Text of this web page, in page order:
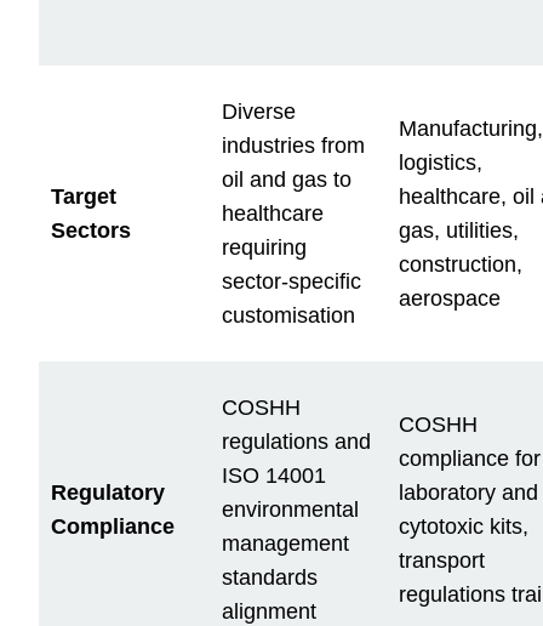
Target
Sectors
Diverse
industries from
oil and gas to
healthcare
requiring
sector-specific
customisation
Manufacturing,
logistics,
healthcare, oil
gas, utilities,
construction,
aerospace
Regulatory
Compliance
COSHH
regulations and
ISO 14001
environmental
management
standards
alignment
COSHH
compliance for
laboratory and
cytotoxic kits,
transport
regulations